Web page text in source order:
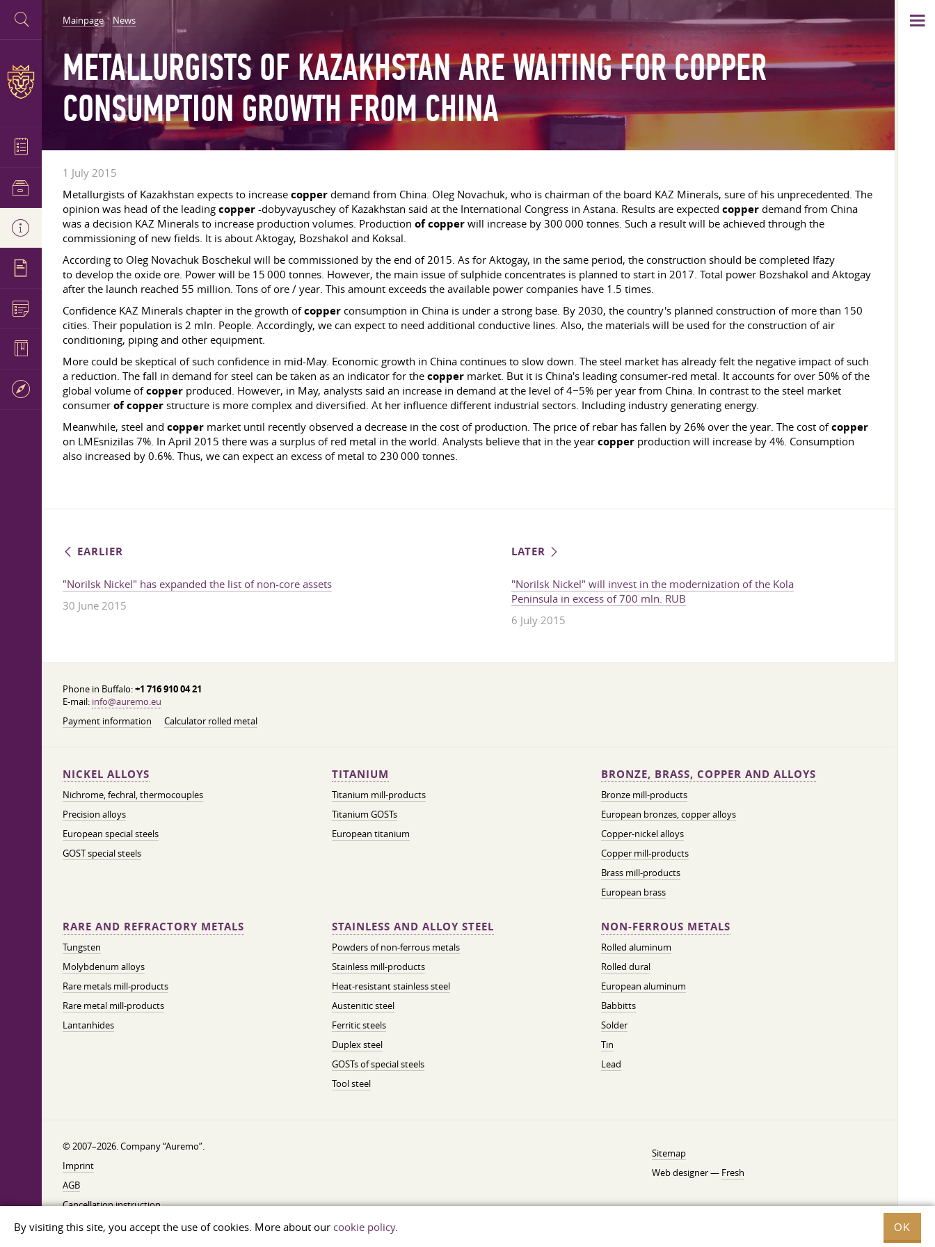
By visiting this site, you accept the use of cookies. More about our cookie policy. OK
Mainpage News
METALLURGISTS OF KAZAKHSTAN ARE WAITING FOR COPPER
CONSUMPTION GROWTH FROM CHINA
1 July 2015
Metallurgists of Kazakhstan expects to increase copper demand from China. Oleg Novachuk, who is chairman of the board KAZ Minerals, sure of his unprecedented. The
opinion was head of the leading copper -dobyvayuschey of Kazakhstan said at the International Congress in Astana. Results are expected copper demand from China
was a decision KAZ Minerals to increase production volumes. Production of copper will increase by 300 000 tonnes. Such a result will be achieved through the
commissioning of new fields. It is about Aktogay, Bozshakol and Koksal.
According to Oleg Novachuk Boschekul will be commissioned by the end of 2015. As for Aktogay, in the same period, the construction should be completed Ifazy
to develop the oxide ore. Power will be 15 000 tonnes. However, the main issue of sulphide concentrates is planned to start in 2017. Total power Bozshakol and Aktogay
after the launch reached 55 million. Tons of ore / year. This amount exceeds the available power companies have 1.5 times.
Confidence KAZ Minerals chapter in the growth ofcopper consumption in China is under a strong base. By 2030, the country's planned construction of more than 150
cities. Their population is 2 mln. People. Accordingly, we can expect to need additional conductive lines. Also, the materials will be used for the construction of air
conditioning, piping and other equipment.
More could be skeptical of such confidence in mid-May. Economic growth in China continues to slow down. The steel market has already felt the negative impact of such
a reduction. The fall in demand for steel can be taken as an indicator for the copper market. But it is China's leading consumer-red metal. It accounts for over 50% of the
global volume ofcopper produced. However, in May, analysts said an increase in demand at the level of 4−5% per year from China. In contrast to the steel market
consumer of copper structure is more complex and diversified. At her influence different industrial sectors. Including industry generating energy.
Meanwhile, steel and copper market until recently observed a decrease in the cost of production. The price of rebar has fallen by 26% over the year. The cost ofcopper
on LMEsnizilas 7%. In April 2015 there was a surplus of red metal in the world. Analysts believe that in the year copper production will increase by 4%. Consumption
also increased by 0.6%. Thus, we can expect an excess of metal to 230 000 tonnes.
EARLIER
"Norilsk Nickel" has expanded the list of non-core assets
30 June 2015
LATER
"Norilsk Nickel" will invest in the modernization of the Kola
Peninsula in excess of 700 mln. RUB
6 July 2015
Phone in Buffalo:+1 716 910 04 21
E-mail: info@auremo.eu
Payment information
Calculator rolled metal
NICKEL ALLOYS
Nichrome, fechral, thermocouples
Precision alloys
European special steels
GOST special steels
TITANIUM
Titanium mill-products
Titanium GOSTs
European titanium
BRONZE, BRASS, COPPER AND ALLOYS
Bronze mill-products
European bronzes, copper alloys
Copper-nickel alloys
Copper mill-products
Brass mill-products
European brass
RARE AND REFRACTORY METALS
Tungsten
Molybdenum alloys
Rare metals mill-products
Rare metal mill-products
Lantanhides
STAINLESS AND ALLOY STEEL
Powders of non-ferrous metals
Stainless mill-products
Heat-resistant stainless steel
Austenitic steel
Ferritic steels
Duplex steel
GOSTs of special steels
Tool steel
NON-FERROUS METALS
Rolled aluminum
Rolled dural
European aluminum
Babbitts
Solder
Tin
Lead
© 2007–2026. Company “Auremo”.
Imprint
AGB
Cancellation instruction
Privacy
Sitemap
Web designer — Fresh